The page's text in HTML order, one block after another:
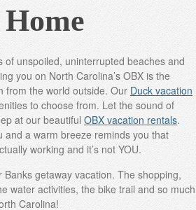
of unspoiled, uninterrupted beaches and
you on North Carolina’s OBX is the
from the world outside. Our Duck vacation
to choose from. Let the sound of
at our beautiful OBX vacation rentals.
and a warm breeze reminds you that
working and it’s not YOU.
Banks getaway vacation. The shopping,
water activities, the bike trail and so much
Carolina!